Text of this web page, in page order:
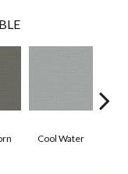
Cool Water